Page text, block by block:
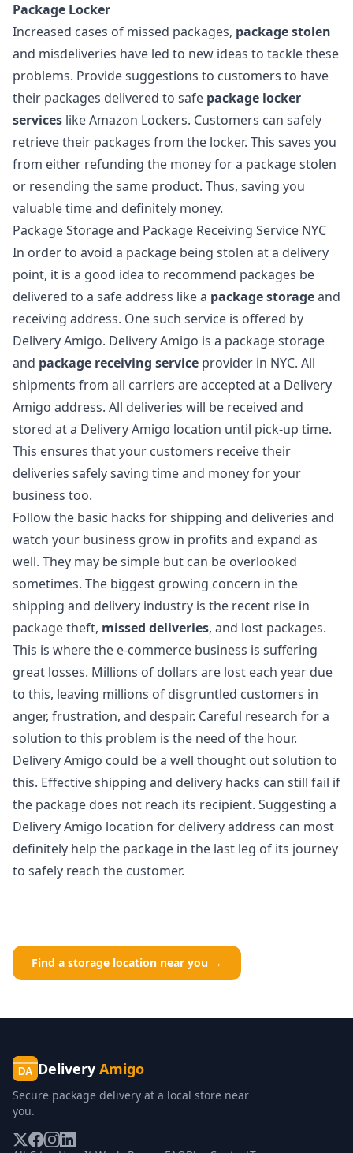
Package Locker
Increased cases of missed packages, package stolen
and misdeliveries have led to new ideas to tackle these
problems. Provide suggestions to customers to have
their packages delivered to safe package locker
services like Amazon Lockers. Customers can safely
retrieve their packages from the locker. This saves you
from either refunding the money for a package stolen
or resending the same product. Thus, saving you
valuable time and definitely money.
Package Storage and Package Receiving Service NYC
In order to avoid a package being stolen at a delivery
point, it is a good idea to recommend packages be
delivered to a safe address like a package storageand
receiving address. One such service is offered by
Delivery Amigo. Delivery Amigo is a package storage
and package receiving service provider in NYC. All
shipments from all carriers are accepted at a Delivery
Amigo address. All deliveries will be received and
stored at a Delivery Amigo location until pick-up time.
This ensures that your customers receive their
deliveries safely saving time and money for your
business too.
Follow the basic hacks for shipping and deliveries and
watch your business grow in profits and expand as
well. They may be simple but can be overlooked
sometimes. The biggest growing concern in the
shipping and delivery industry is the recent rise in
package theft, missed deliveries, and lost packages.
This is where the e-commerce business is suffering
great losses. Millions of dollars are lost each year due
to this, leaving millions of disgruntled customers in
anger, frustration, and despair. Careful research for a
solution to this problem is the need of the hour.
Delivery Amigo could be a well thought out solution to
this. Effective shipping and delivery hacks can still fail if
the package does not reach its recipient. Suggesting a
Delivery Amigo location for delivery address can most
definitely help the package in the last leg of its journey
to safely reach the customer.
Find a storage location near you →
DA Delivery Amigo
Secure package delivery at a local store near
you.